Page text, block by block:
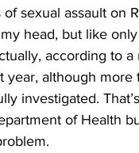
sexual assault on
head, but like
according to
year, although
investigated.
of Health